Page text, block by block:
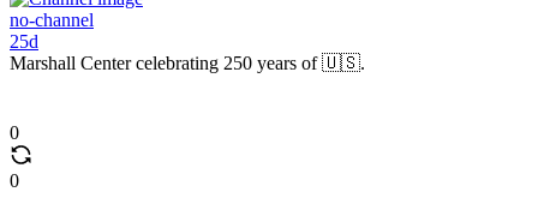
no-channel
25d
Marshall Center celebrating 250 years of 🇺🇸.
0
0